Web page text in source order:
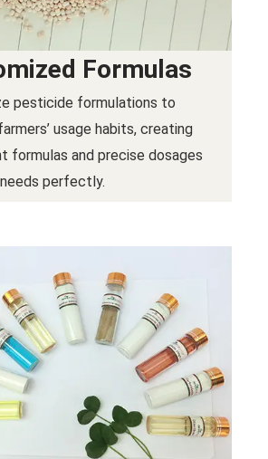
Formulas
pesticide formulations to
usage habits, creating
formulas and precise dosages
perfectly.